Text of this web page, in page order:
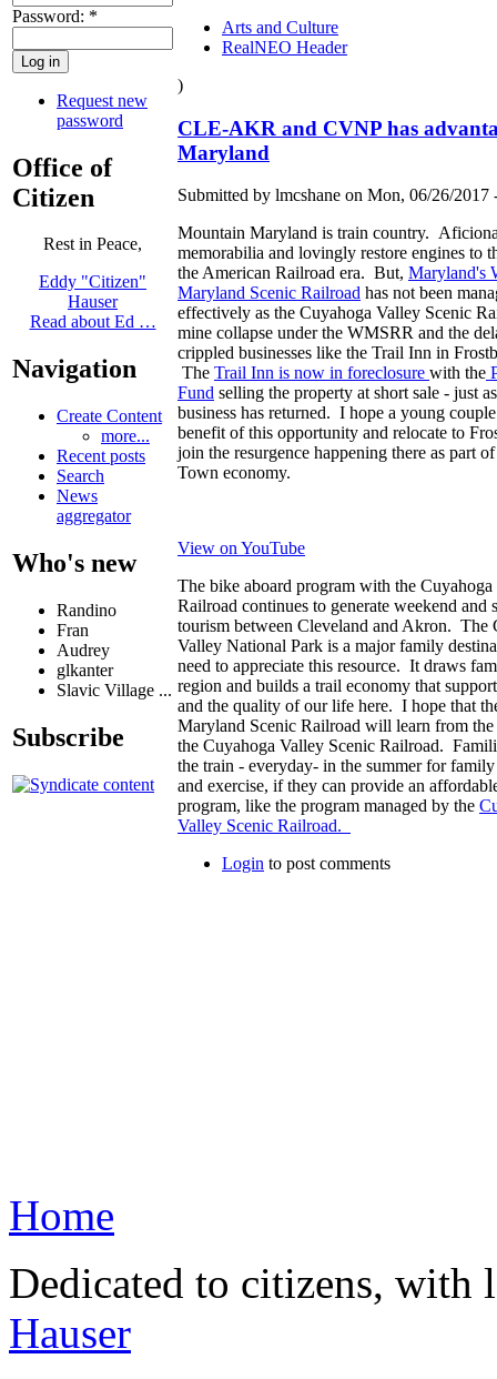
Password: *
Request new
password
Office of
Citizen
Rest in Peace,
Eddy "Citizen"
Hauser
Read about Ed …
Navigation
Create Content
more...
Recent posts
Search
News
aggregator
Who's new
Randino
Fran
Audrey
glkanter
Slavic Village ...
Subscribe
Arts and Culture
RealNEO Header
)
CLE-AKR and CVNP has
Maryland
Submitted by lmcshane on Mon, 06/26/2017
Mountain Maryland is train country.
memorabilia and lovingly restore engines to
the American Railroad era. But, Maryland's
Maryland Scenic Railroad has not been
effectively as the Cuyahoga Valley Scenic
mine collapse under the WMSRR and the
crippled businesses like the Trail Inn in
The Trail Inn is now in foreclosure with the
Fund selling the property at short sale - just
business has returned. I hope a young
benefit of this opportunity and relocate to
join the resurgence happening there as part
Town economy.
View on YouTube
The bike aboard program with the
Railroad continues to generate weekend and
tourism between Cleveland and Akron. The
Valley National Park is a major family
need to appreciate this resource. It draws
region and builds a trail economy that
and the quality of our life here. I hope that
Maryland Scenic Railroad will learn from the
the Cuyahoga Valley Scenic Railroad.
the train - everyday- in the summer for
and exercise, if they can provide an
program, like the program managed by the
Valley Scenic Railroad.
Login to post comments
Home
Dedicated to citizens,
Hauser